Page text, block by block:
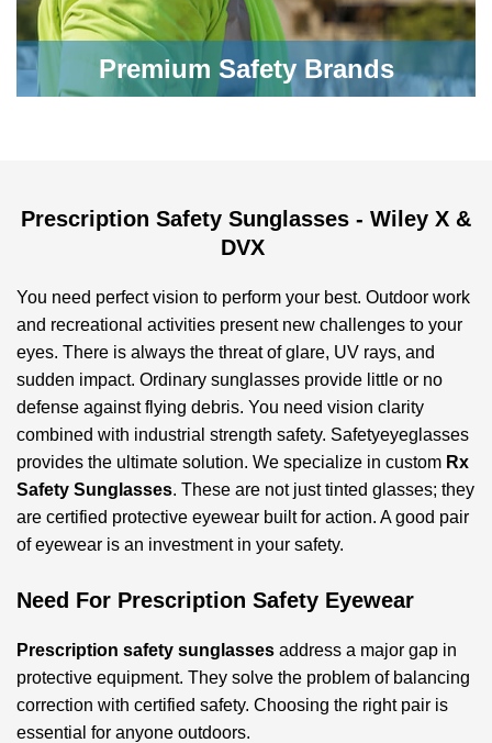
Premium Safety Brands
Prescription Safety Sunglasses - Wiley X &
DVX
You need perfect vision to perform your best. Outdoor work
and recreational activities present new challenges to your
eyes. There is always the threat of glare, UV rays, and
sudden impact. Ordinary sunglasses provide little or no
defense against flying debris. You need vision clarity
combined with industrial strength safety. Safetyeyeglasses
provides the ultimate solution. We specialize in custom Rx
Safety Sunglasses. These are not just tinted glasses; they
are certified protective eyewear built for action. A good pair
of eyewear is an investment in your safety.
Need For Prescription Safety Eyewear
Prescription safety sunglasses address a major gap in
protective equipment. They solve the problem of balancing
correction with certified safety. Choosing the right pair is
essential for anyone outdoors.